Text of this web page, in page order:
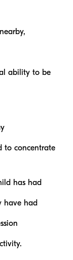
ability to be
to concentrate
has had
have had